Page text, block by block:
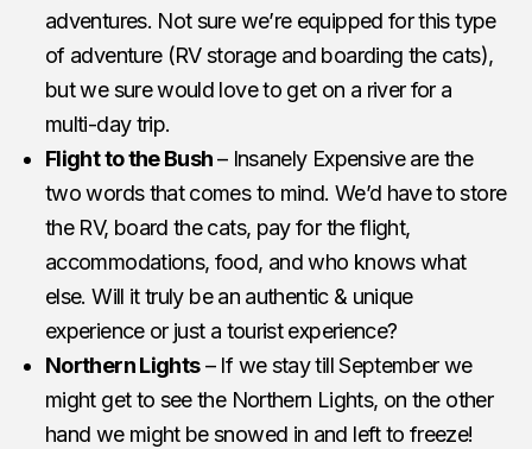
adventures. Not sure we’re equipped for this type
of adventure (RV storage and boarding the cats),
but we sure would love to get on a river for a
multi-day trip.
Flight to the Bush– Insanely Expensive are the
two words that comes to mind. We’d have to store
the RV, board the cats, pay for the flight,
accommodations, food, and who knows what
else. Will it truly be an authentic & unique
experience or just a tourist experience?
Northern Lights– If we stay till September we
might get to see the Northern Lights, on the other
hand we might be snowed in and left to freeze!